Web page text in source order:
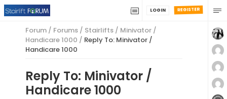
REGISTER
LOGIN
Forum / Forums / Stairlifts / Minivator /
Handicare 1000 / Reply To: Minivator /
Handicare 1000
Reply To: Minivator /
Handicare 1000